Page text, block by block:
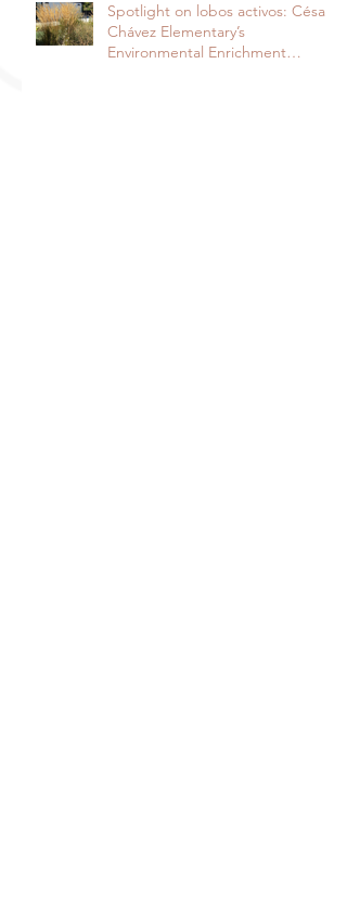
Spotlight on lobos activos: César
Chávez Elementary’s
Environmental Enrichment